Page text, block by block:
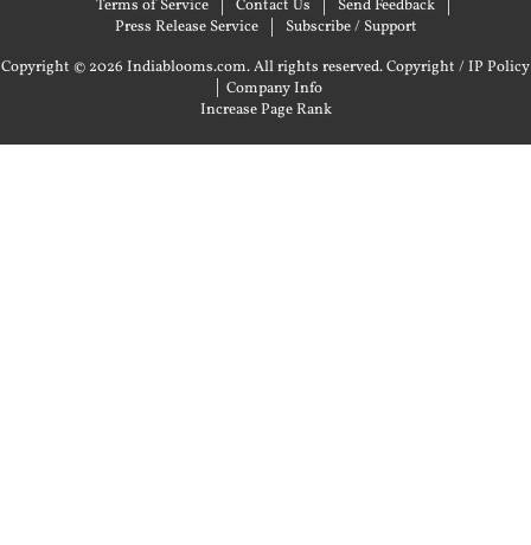
Terms of Service
Contact Us
Send Feedback
Press Release Service
Subscribe / Support
Copyright © 2026 Indiablooms.com. All rights reserved.Copyright / IP Policy
| Company Info
Increase Page Rank